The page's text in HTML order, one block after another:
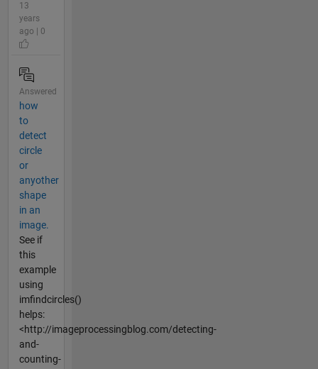
13
years
ago | 0
Answered
how
to
detect
circle
or
anyother
shape
in an
image.
See if
this
example
using
imfindcircles()
helps:
<http://imageprocessingblog.com/detecting-
and-
counting-